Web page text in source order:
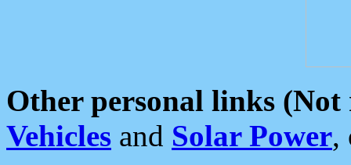
Other personal links (Not
Vehicles and Solar Power,